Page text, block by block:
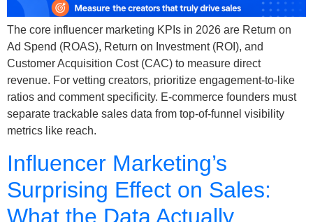
The core influencer marketing KPIs in 2026 are Return on
Ad Spend (ROAS), Return on Investment (ROI), and
Customer Acquisition Cost (CAC) to measure direct
revenue. For vetting creators, prioritize engagement-to-like
ratios and comment specificity. E-commerce founders must
separate trackable sales data from top-of-funnel visibility
metrics like reach.
Influencer Marketing’s
Surprising Effect on Sales:
What the Data Actually